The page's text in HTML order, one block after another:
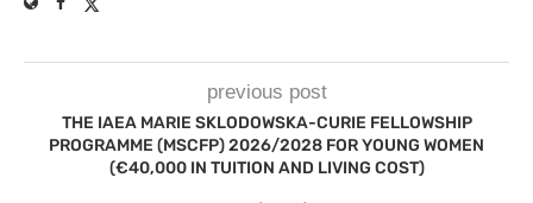
previous post
THE IAEA MARIE SKLODOWSKA-CURIE FELLOWSHIP
PROGRAMME (MSCFP) 2026/2028 FOR YOUNG WOMEN
(€40,000 IN TUITION AND LIVING COST)